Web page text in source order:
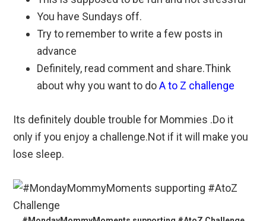
You have Sundays off.
Try to remember to write a few posts in
advance
Definitely, read comment and share.Think
about why you want to doA to Z challenge
Its definitely double trouble for Mommies .Do it
only if you enjoy a challenge.Not if it will make you
lose sleep.